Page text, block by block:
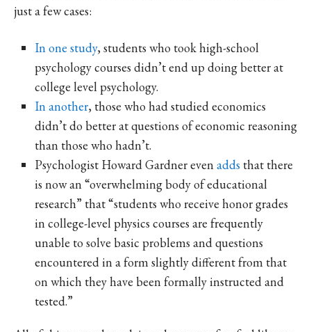
just a few cases:
In one study, students who took high-school
psychology courses didn’t end up doing better at
college level psychology.
In another, those who had studied economics
didn’t do better at questions of economic reasoning
than those who hadn’t.
Psychologist Howard Gardner even adds that there
is now an “overwhelming body of educational
research” that “students who receive honor grades
in college-level physics courses are frequently
unable to solve basic problems and questions
encountered in a form slightly different from that
on which they have been formally instructed and
tested.”